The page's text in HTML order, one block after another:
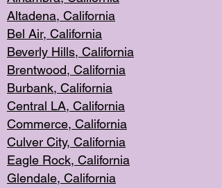
Altadena, California
Bel Air, California
Beverly Hills, California
Brentwood, California
Burbank, California
Central LA, California
Commerce, California
Culver City, California
Eagle Rock, California
Glendale, California